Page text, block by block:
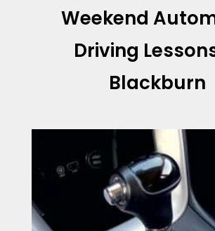
Weekend
Driving
Blackburn